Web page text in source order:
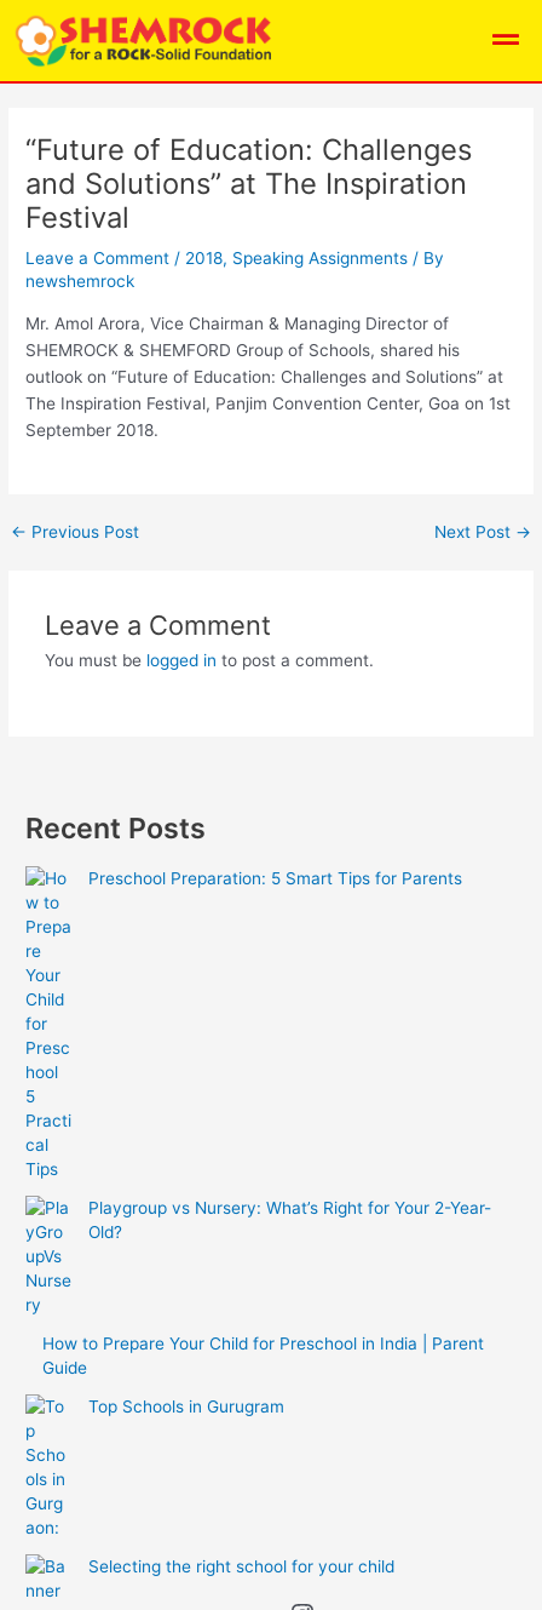
content
“Future of Education: Challenges
and Solutions” at The Inspiration
Festival
Leave a Comment / 2018, Speaking Assignments / By
newshemrock
Mr. Amol Arora, Vice Chairman & Managing Director of
SHEMROCK & SHEMFORD Group of Schools, shared his
outlook on “Future of Education: Challenges and Solutions” at
The Inspiration Festival, Panjim Convention Center, Goa on 1st
September 2018.
Post
navigation
← Previous Post Next Post →
Leave a Comment
You must be logged in to post a comment.
Recent Posts
Preschool Preparation: 5 Smart Tips for Parents
Playgroup vs Nursery: What’s Right for Your 2-Year-
Old?
How to Prepare Your Child for Preschool in India | Parent
Guide
Top Schools in Gurugram
Selecting the right school for your child